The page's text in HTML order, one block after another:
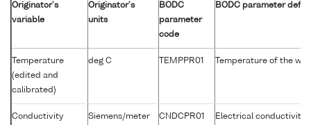
Originator's
variable
Originator's
units
BODC
parameter
code
BODC parameter
Temperature
(edited and
calibrated)
deg C TEMPPR01 Temperature of the
Conductivity Siemens/meter CNDCPR01 Electrical conductivity